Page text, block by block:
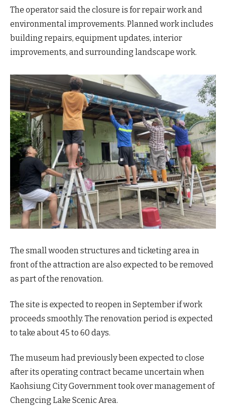
The operator said the closure is for repair work and
environmental improvements. Planned work includes
building repairs, equipment updates, interior
improvements, and surrounding landscape work.
The small wooden structures and ticketing area in
front of the attraction are also expected to be removed
as part of the renovation.
The site is expected to reopen in September if work
proceeds smoothly. The renovation period is expected
to take about 45 to 60 days.
The museum had previously been expected to close
after its operating contract became uncertain when
Kaohsiung City Government took over management of
Chengcing Lake Scenic Area.